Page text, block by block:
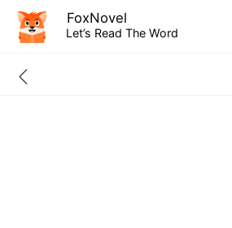
FoxNovel
Let’s Read The Word